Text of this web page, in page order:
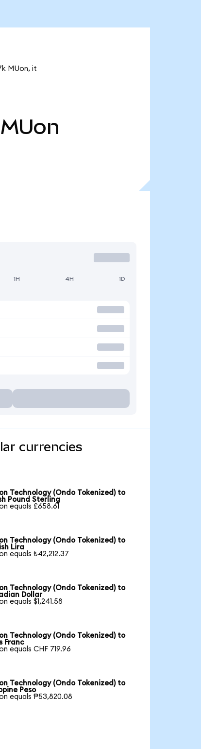
MUon, it
MUon
1H 4H 1D
currencies
Technology (Ondo Tokenized) to
Pound Sterling
equals £658.61
Technology (Ondo Tokenized) to
Lira
equals ₺42,212.37
Technology (Ondo Tokenized) to
Dollar
equals $1,241.58
Technology (Ondo Tokenized) to
Franc
equals CHF 719.96
Technology (Ondo Tokenized) to
Peso
equals ₱53,820.08